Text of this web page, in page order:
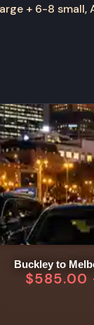
+ 6-8
Buckley to
$585.00